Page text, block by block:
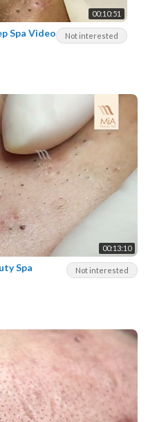
00:10:51
Not interested
Spa Video
00:13:10
Not interested
Spa